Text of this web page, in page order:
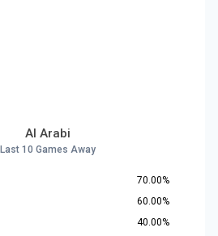
Al Arabi
Last 10 Games Away
70.00%
60.00%
40.00%